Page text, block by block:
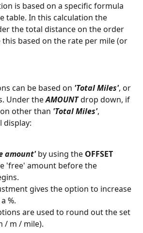
is based on a specific formula
table. In this calculation the
the total distance on the order
based on the rate per mile (or
can be based on 'Total Miles', or
Under the AMOUNT drop down, if
other than 'Total Miles',
display:
amount' by using the OFFSET
'free' amount before the
gives the option to increase
%.
are used to round out the set
/ m / mile).